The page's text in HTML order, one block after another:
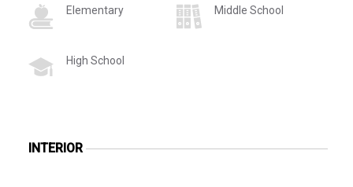
Elementary Middle School
High School
INTERIOR